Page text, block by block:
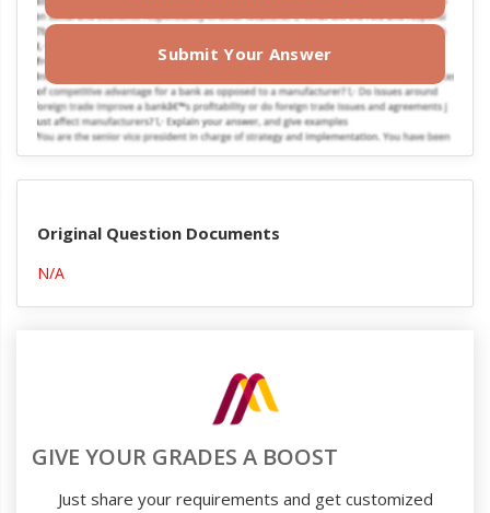
Submit Your Answer
Original Question Documents
N/A
GIVE YOUR GRADES A BOOST
Just share your requirements and get customized